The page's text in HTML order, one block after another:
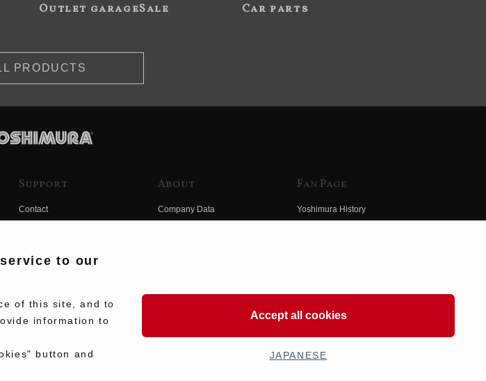
Outlet garageSale Car parts
PRODUCTS
Support
Contact
About
Company Data
Fan Page
Yoshimura History
to our
of this site, and to
information to
button and
Accept all cookies
JAPANESE